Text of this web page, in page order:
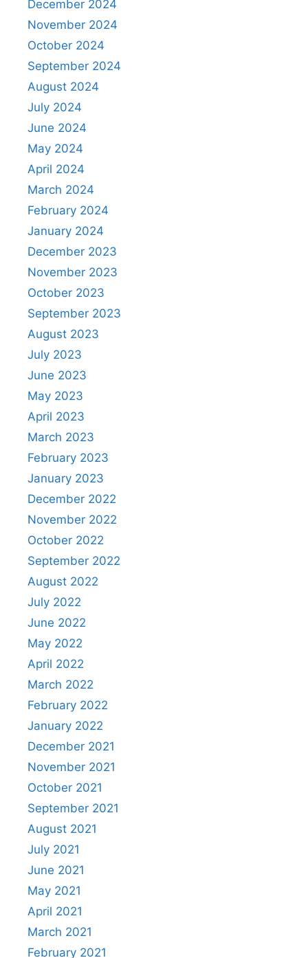
December 2024
November 2024
October 2024
September 2024
August 2024
July 2024
June 2024
May 2024
April 2024
March 2024
February 2024
January 2024
December 2023
November 2023
October 2023
September 2023
August 2023
July 2023
June 2023
May 2023
April 2023
March 2023
February 2023
January 2023
December 2022
November 2022
October 2022
September 2022
August 2022
July 2022
June 2022
May 2022
April 2022
March 2022
February 2022
January 2022
December 2021
November 2021
October 2021
September 2021
August 2021
July 2021
June 2021
May 2021
April 2021
March 2021
February 2021